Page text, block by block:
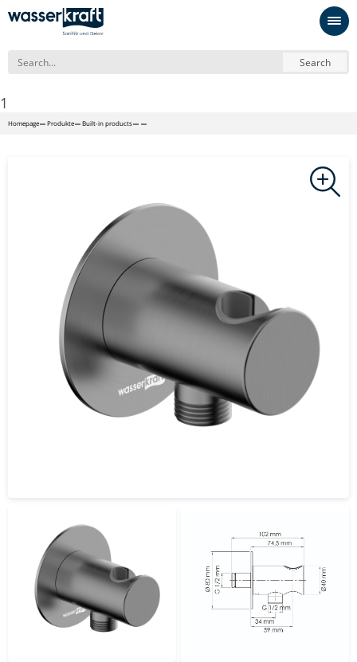
Search
1
Homepage Produkte Built-in products